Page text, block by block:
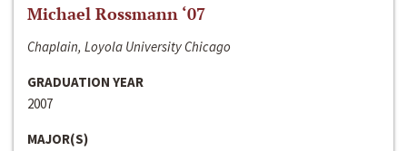
Michael Rossmann ‘07
Chaplain, Loyola University Chicago
GRADUATION YEAR
2007
MAJOR(S)